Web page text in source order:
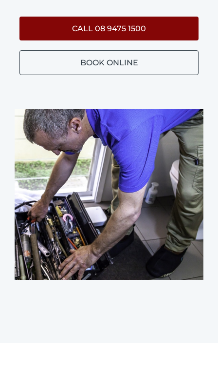
CALL 08 9475 1500
BOOK ONLINE